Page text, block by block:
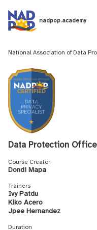
nadpop.academy
National Association of Data
Data Protection
Course Creator
Dondi Mapa
Trainers
Ivy Patdu
Kiko Acero
Jpee Hernandez
Duration